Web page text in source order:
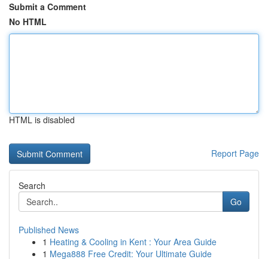
Submit a Comment
No HTML
HTML is disabled
Report Page
Search
Go
Published News
1 Heating & Cooling in Kent : Your Area Guide
1 Mega888 Free Credit: Your Ultimate Guide